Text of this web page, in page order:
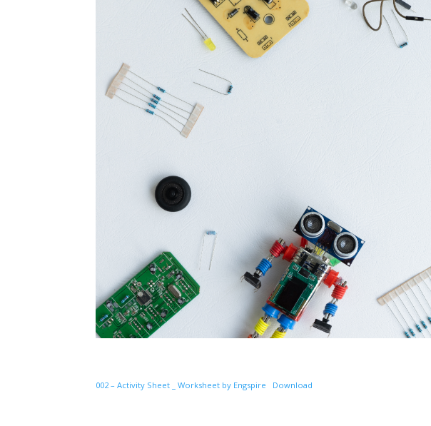
002 – Activity Sheet _ Worksheet by Engspire Download